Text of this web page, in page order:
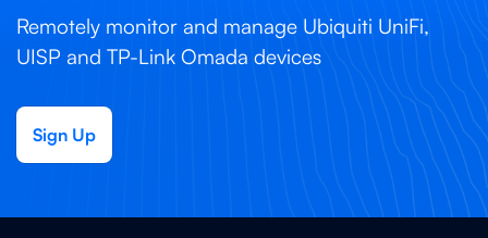
Remotely monitor and manage Ubiquiti UniFi,
UISP and TP-Link Omada devices
Sign Up